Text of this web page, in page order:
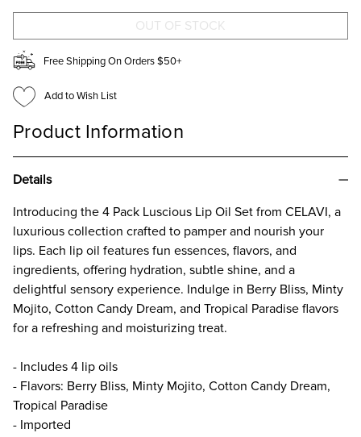
OIL
OIL
Free Shipping On Orders $50+
Add to Wish List
Product Information
Details
Introducing the 4 Pack Luscious Lip Oil Set from CELAVI, a
luxurious collection crafted to pamper and nourish your
lips. Each lip oil features fun essences, flavors, and
ingredients, offering hydration, subtle shine, and a
delightful sensory experience. Indulge in Berry Bliss, Minty
Mojito, Cotton Candy Dream, and Tropical Paradise flavors
for a refreshing and moisturizing treat.
- Includes 4 lip oils
- Flavors: Berry Bliss, Minty Mojito, Cotton Candy Dream,
Tropical Paradise
- Imported